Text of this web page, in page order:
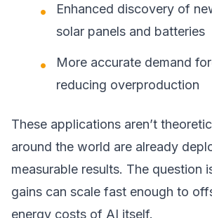
Enhanced discovery of
solar panels and batteries
More accurate demand
reducing overproduction
These applications aren’t
around the world are already
measurable results. The question
gains can scale fast enough to
energy costs of AI itself.